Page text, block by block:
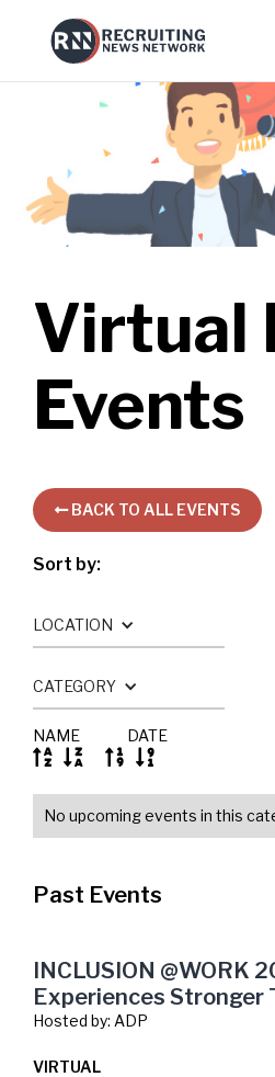
Virtual
Events
BACK TO ALL EVENTS
Sort by:
NAME
 
DATE
 
LOCATION
CATEGORY
No upcoming events in this
Past Events
INCLUSION @WORK
Experiences Stronger
Hosted by: ADP
VIRTUAL